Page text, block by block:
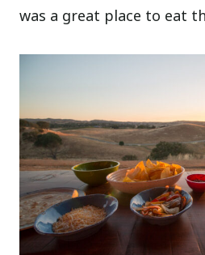
was a great place to eat